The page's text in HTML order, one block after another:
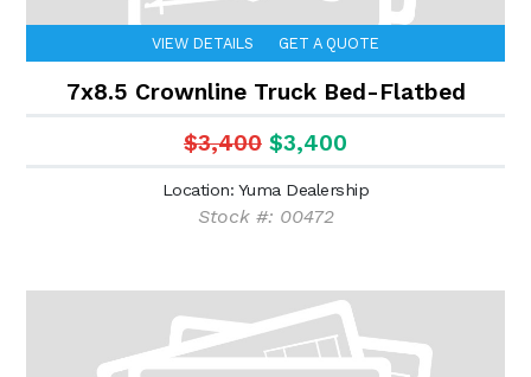
VIEW DETAILS GET A QUOTE
7x8.5 Crownline Truck Bed-Flatbed
$3,400 $3,400
Location: Yuma Dealership
Stock #: 00472